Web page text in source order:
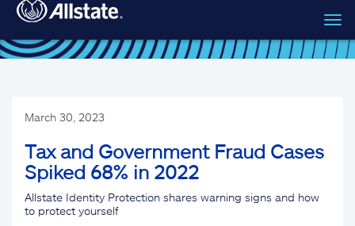
Skip to main content
March 30, 2023
Tax and Government Fraud Cases
Spiked 68% in 2022
Allstate Identity Protection shares warning signs and how
to protect yourself